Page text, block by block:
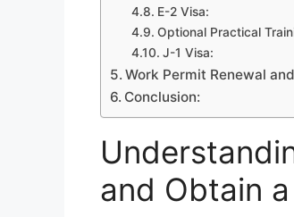
E-2 Visa:
Optional Practical
J-1 Visa:
Work Permit Renewal
Conclusion:
and Obtain